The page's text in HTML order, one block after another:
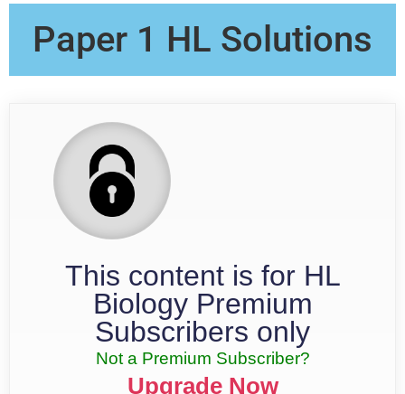
Paper 1 HL Solutions
This content is for HL
Biology Premium
Subscribers only
Not a Premium Subscriber?
Upgrade Now